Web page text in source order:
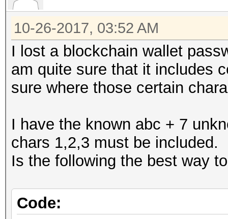
10-26-2017, 03:52 AM
I lost a blockchain wallet
am quite sure that it includes
sure where those certain
I have the known abc + 7
chars 1,2,3 must be included.
Is the following the best way
Code: